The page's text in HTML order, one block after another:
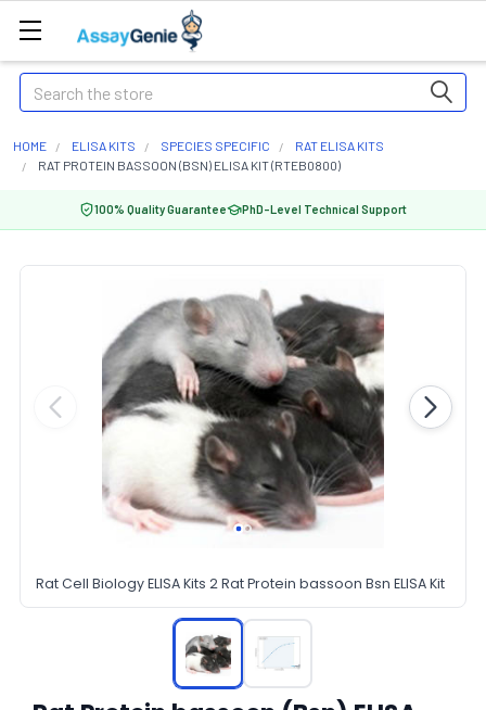
Search
HOME ELISA KITS SPECIES SPECIFIC
RAT ELISA KITS
RAT PROTEIN BASSOON (BSN) ELISA KIT (RTEB0800)
100% Quality Guarantee PhD-Level Technical Support
Rat Cell Biology ELISA Kits 2 Rat Protein bassoon Bsn ELISA Kit